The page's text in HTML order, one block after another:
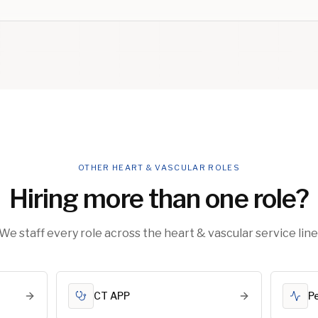
OTHER HEART & VASCULAR ROLES
Hiring more than one role?
staff every role across the heart & vascular service
CT APP